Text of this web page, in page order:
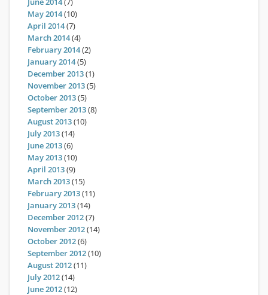
May 2014(10)
April 2014(7)
March 2014(4)
February 2014(2)
January 2014(5)
December 2013(1)
November 2013(5)
October 2013(5)
September 2013(8)
August 2013(10)
July 2013(14)
June 2013(6)
May 2013(10)
April 2013(9)
March 2013(15)
February 2013(11)
January 2013(14)
December 2012(7)
November 2012(14)
October 2012(6)
September 2012(10)
August 2012(11)
July 2012(14)
June 2012(12)